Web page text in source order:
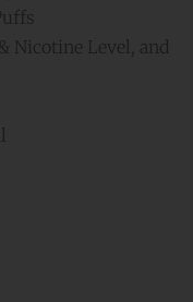
Nicotine Level, and